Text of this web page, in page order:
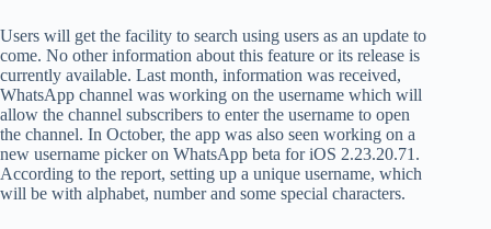
Users will get the facility to search using users as an update to
come. No other information about this feature or its release is
currently available. Last month, information was received,
WhatsApp channel was working on the username which will
allow the channel subscribers to enter the username to open
the channel. In October, the app was also seen working on a
new username picker on WhatsApp beta for iOS 2.23.20.71.
According to the report, setting up a unique username, which
will be with alphabet, number and some special characters.